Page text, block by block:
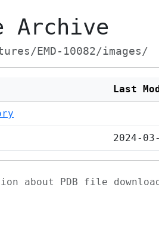
Archive
EMD-10082/images/
Last
2024-
about PDB file